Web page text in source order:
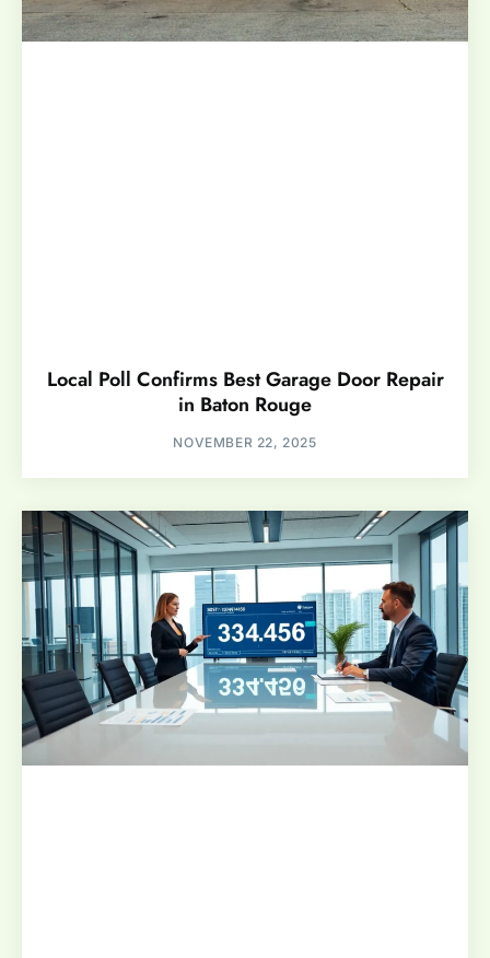
Local Poll Confirms Best Garage Door Repair
in Baton Rouge
NOVEMBER 22, 2025